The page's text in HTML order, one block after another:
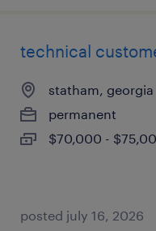
technical
statham, georgia
permanent
$70,000 -
posted july 16, 2026